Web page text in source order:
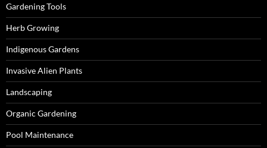
Gardening Tools
Herb Growing
Indigenous Gardens
Invasive Alien Plants
Landscaping
Organic Gardening
Pool Maintenance